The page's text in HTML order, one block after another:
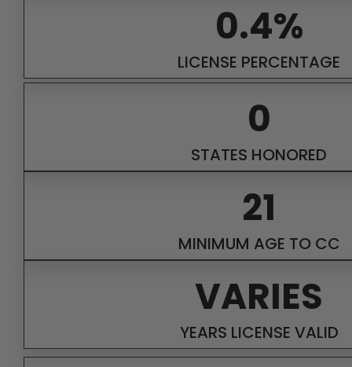
0.4%
LICENSE PERCENTAGE
0
STATES HONORED
21
MINIMUM AGE TO CC
VARIES
YEARS LICENSE VALID